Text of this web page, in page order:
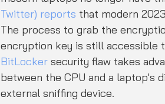
Twitter) reports that modern
The process to grab the
encryption key is still accessible
BitLocker security flaw takes
between the CPU and a laptop's
external sniffing device.